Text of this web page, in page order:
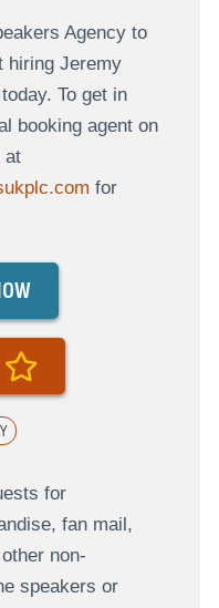
Agency to
hiring Jeremy
To get in
booking agent on
at
for
for
fan mail,
non-
speakers or